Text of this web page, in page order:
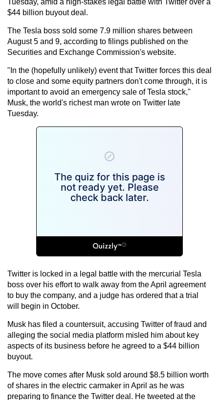
Tuesday, amid a high-stakes legal battle with Twitter over a
$44 billion buyout deal.
The Tesla boss sold some 7.9 million shares between
August 5 and 9, according to filings published on the
Securities and Exchange Commission's website.
"In the (hopefully unlikely) event that Twitter forces this deal
to close and some equity partners don't come through, it is
important to avoid an emergency sale of Tesla stock,"
Musk, the world's richest man wrote on Twitter late
Tuesday.
Twitter is locked in a legal battle with the mercurial Tesla
boss over his effort to walk away from the April agreement
to buy the company, and a judge has ordered that a trial
will begin in October.
Musk has filed a countersuit, accusing Twitter of fraud and
alleging the social media platform misled him about key
aspects of its business before he agreed to a $44 billion
buyout.
The move comes after Musk sold around $8.5 billion worth
of shares in the electric carmaker in April as he was
preparing to finance the Twitter deal. He tweeted at the